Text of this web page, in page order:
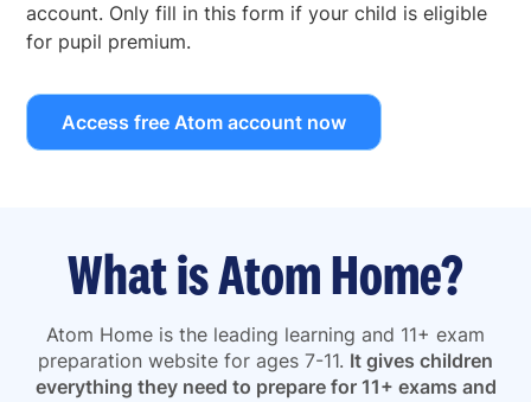
account. Only fill in this form if your child is eligible
for pupil premium.
Access free Atom account now
What is Atom Home?
Atom Home is the leading learning and 11+ exam
preparation website for ages 7-11. It gives children
everything they need to prepare for 11+ exams and